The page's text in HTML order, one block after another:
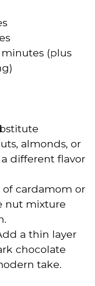
minutes (plus
almonds, or
different flavor
cardamom or
nut mixture
a thin layer
chocolate
take.